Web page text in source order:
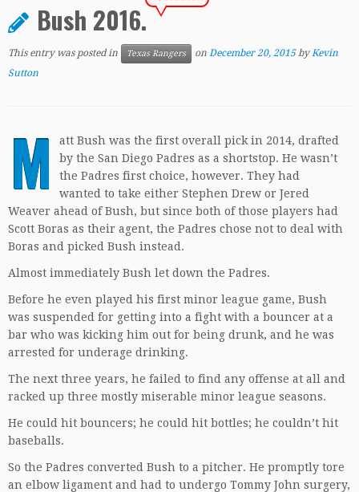
Bush 2016.
This entry was posted in Texas Rangers on December 20, 2015 byKevin
Sutton
M
att Bush was the first overall pick in 2014, drafted
by the San Diego Padres as a shortstop. He wasn’t
the Padres first choice, however. They had
wanted to take either Stephen Drew or Jered
Weaver ahead of Bush, but since both of those players had
Scott Boras as their agent, the Padres chose not to deal with
Boras and picked Bush instead.
Almost immediately Bush let down the Padres.
Before he even played his first minor league game, Bush
was suspended for getting into a fight with a bouncer at a
bar who was kicking him out for being drunk, and he was
arrested for underage drinking.
The next three years, he failed to find any offense at all and
racked up three mostly miserable minor league seasons.
He could hit bouncers; he could hit bottles; he couldn’t hit
baseballs.
So the Padres converted Bush to a pitcher. He promptly tore
an elbow ligament and had to undergo Tommy John surgery,